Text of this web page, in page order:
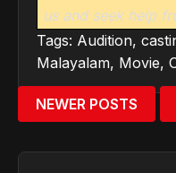
us and seek help
Tags: Audition,
Malayalam, Movie,
NEWER POSTS